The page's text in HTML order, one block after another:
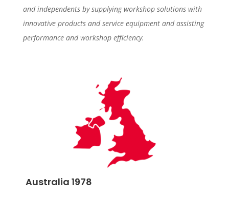
and independents by supplying workshop solutions with
innovative products and service equipment and assisting
performance and workshop efficiency.
Australia 1978